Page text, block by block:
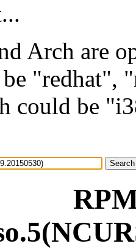
Arch are
"redhat",
could be